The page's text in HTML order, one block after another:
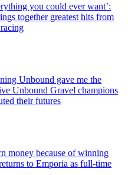
you could ever want’:
together greatest hits from
Unbound gave me the
Unbound Gravel champions
their futures
money because of winning
to Emporia as full-time